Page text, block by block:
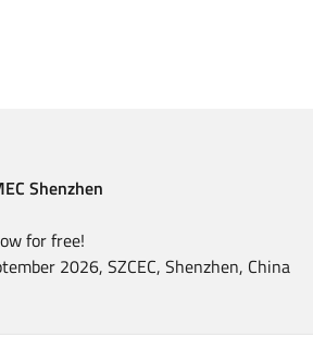
Shenzhen
for free!
2026, SZCEC, Shenzhen, China